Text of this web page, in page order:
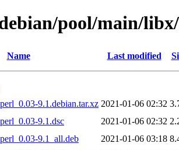
pool/main/
Name Last modified
9.1.debian.tar.xz 2021-01-06 02:32
9.1.dsc
2021-01-06 02:32
9.1_all.deb
2021-01-06 03:18